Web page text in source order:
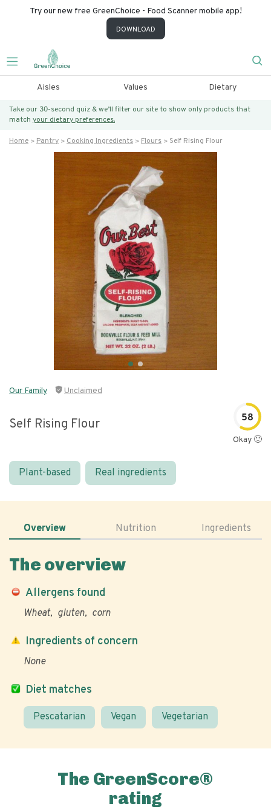
Try our new free GreenChoice - Food Scanner mobile app!
DOWNLOAD
Aisles Values Dietary
Take our 30-second quiz & we’ll filter our site to show only products that
match your dietary preferences.
Home Pantry Cooking Ingredients Flours Self Rising Flour
Our Family Unclaimed
Self Rising Flour 58
Okay 🙂
Plant-based Real ingredients
Overview Nutrition Ingredients
The overview
Allergens found
Wheat gluten corn
Diet matches
Pescatarian Vegan Vegetarian
Ingredients of concern
None
The GreenScore®
rating